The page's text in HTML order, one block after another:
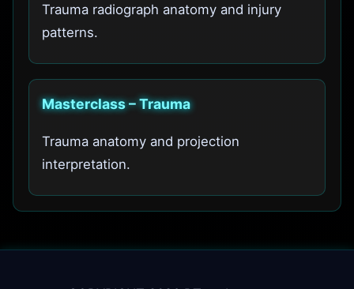
Trauma radiograph anatomy and injury
patterns.
Masterclass – Trauma
Trauma anatomy and projection
interpretation.